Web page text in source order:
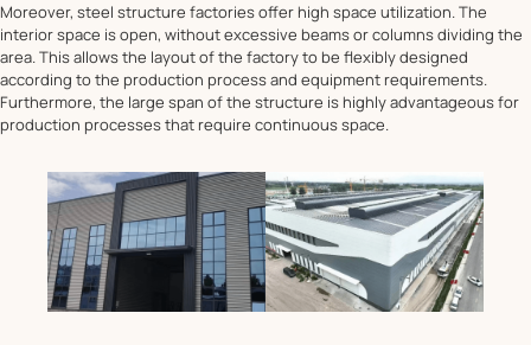
Moreover, steel structure factories offer high space utilization. The
interior space is open, without excessive beams or columns dividing the
area. This allows the layout of the factory to be flexibly designed
according to the production process and equipment requirements.
Furthermore, the large span of the structure is highly advantageous for
production processes that require continuous space.